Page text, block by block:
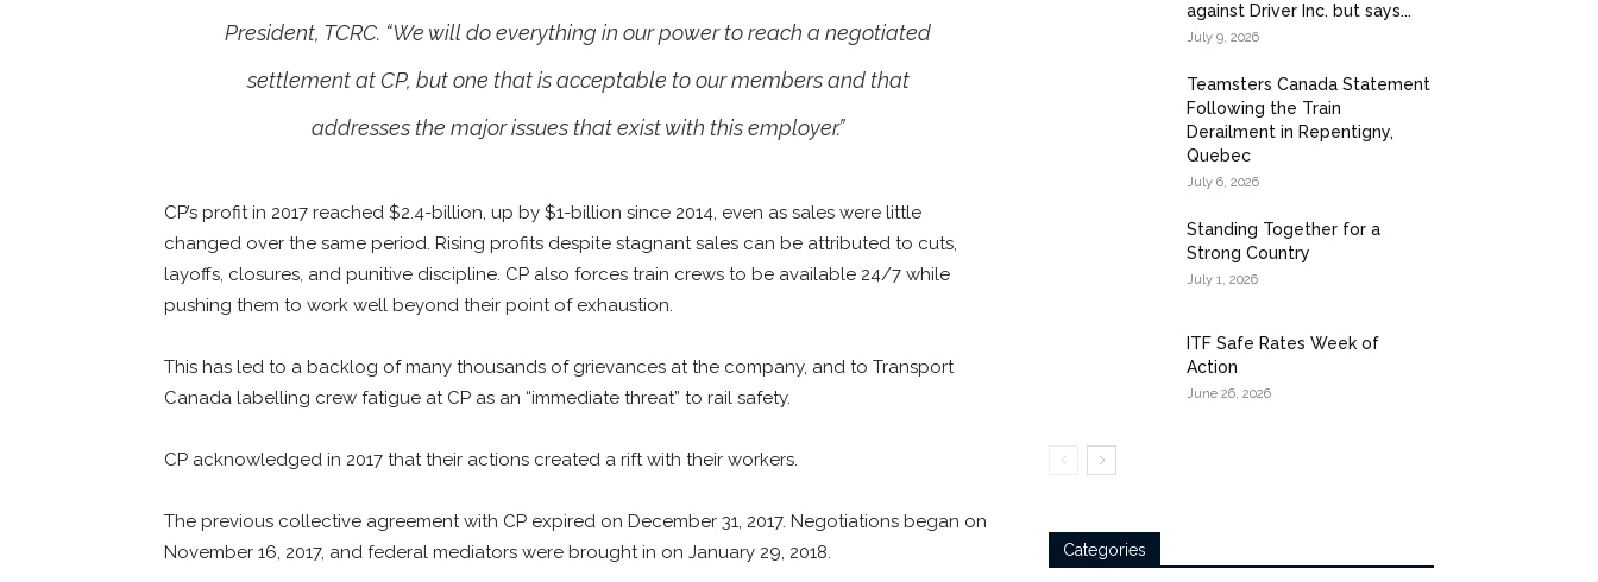
President, TCRC. “We will do everything in our power to reach a negotiated
settlement at CP, but one that is acceptable to our members and that
addresses the major issues that exist with this employer.”
CP’s profit in 2017 reached $2.4-billion, up by $1-billion since 2014, even as sales were little
changed over the same period. Rising profits despite stagnant sales can be attributed to cuts,
layoffs, closures, and punitive discipline. CP also forces train crews to be available 24/7 while
pushing them to work well beyond their point of exhaustion.
This has led to a backlog of many thousands of grievances at the company, and to Transport
Canada labelling crew fatigue at CP as an “immediate threat” to rail safety.
CP acknowledged in 2017 that their actions created a rift with their workers.
The previous collective agreement with CP expired on December 31, 2017. Negotiations began on
November 16, 2017, and federal mediators were brought in on January 29, 2018.
against Driver Inc. but says...
July 9, 2026
Teamsters Canada Statement
Following the Train
Derailment in Repentigny,
Quebec
July 6, 2026
Standing Together for a
Strong Country
July 1, 2026
ITF Safe Rates Week of
Action
June 26, 2026
Categories